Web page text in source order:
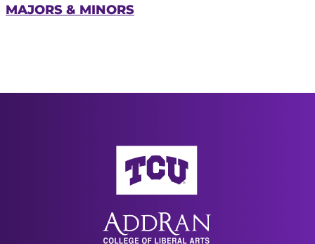
MAJORS & MINORS
AddRan College of Liberal Arts